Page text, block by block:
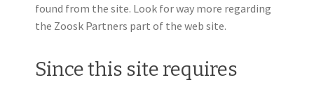
found from the site. Look for way more regarding
the Zoosk Partners part of the web site.
Since this site requires